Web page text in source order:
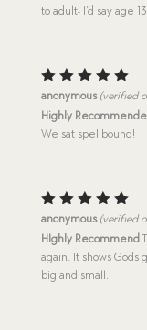
to adult- I’d say age
Rated5
out of 5
anonymous (verified
Highly
We sat spellbound!
Rated5
out of 5
anonymous (verified
HIghly Recommend
again. It shows Gods
big and small.